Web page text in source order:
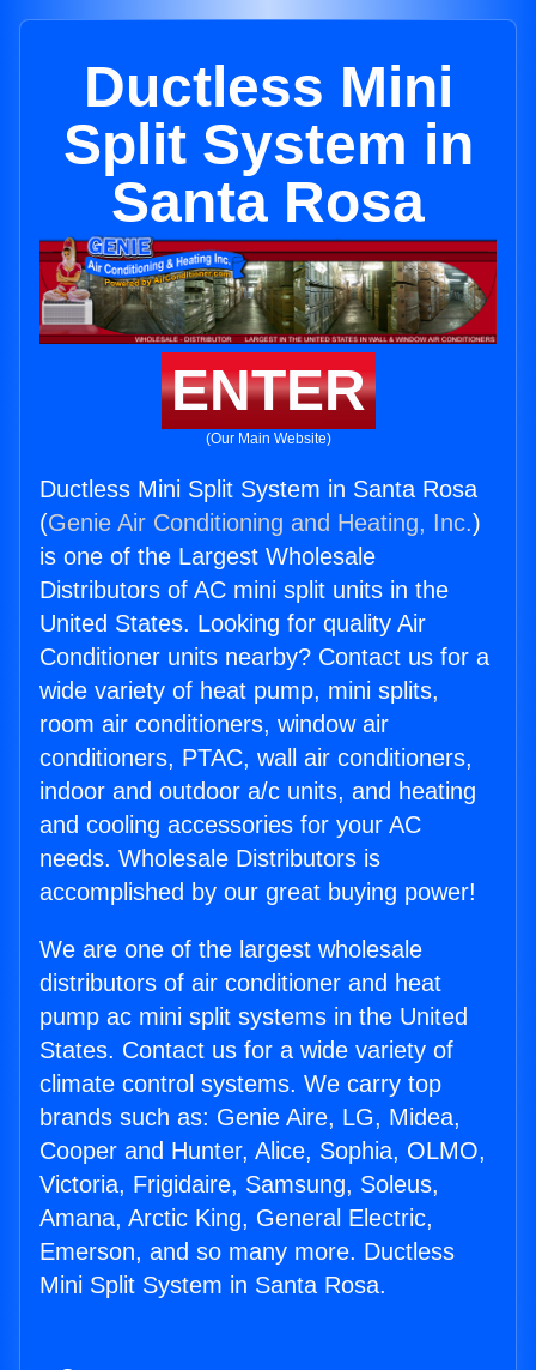
Ductless Mini
Split System in
Santa Rosa
ENTER
(Our Main Website)
Ductless Mini Split System in Santa Rosa
(Genie Air Conditioning and Heating, Inc.)
is one of the Largest Wholesale
Distributors of AC mini split units in the
United States. Looking for quality Air
Conditioner units nearby? Contact us for a
wide variety of heat pump, mini splits,
room air conditioners, window air
conditioners, PTAC, wall air conditioners,
indoor and outdoor a/c units, and heating
and cooling accessories for your AC
needs. Wholesale Distributors is
accomplished by our great buying power!
We are one of the largest wholesale
distributors of air conditioner and heat
pump ac mini split systems in the United
States. Contact us for a wide variety of
climate control systems. We carry top
brands such as: Genie Aire, LG, Midea,
Cooper and Hunter, Alice, Sophia, OLMO,
Victoria, Frigidaire, Samsung, Soleus,
Amana, Arctic King, General Electric,
Emerson, and so many more. Ductless
Mini Split System in Santa Rosa.